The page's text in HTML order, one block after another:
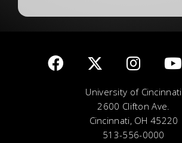
University of Cincinnati
2600 Clifton Ave.
Cincinnati, OH 45220
513-556-0000